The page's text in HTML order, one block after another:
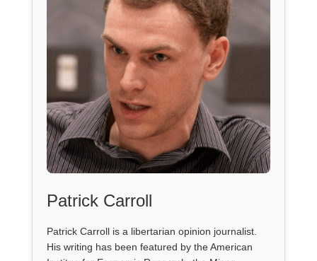
Patrick Carroll
Patrick Carroll is a libertarian opinion journalist.
His writing has been featured by the American